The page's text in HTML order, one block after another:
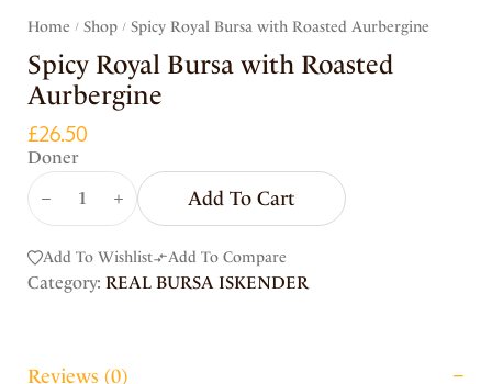
Home / Shop / Spicy Royal Bursa with Roasted Aurbergine
Spicy Royal Bursa with Roasted
Aurbergine
£26.50
Doner
Add To Cart
Add To Wishlist Add To Compare
Category: REAL BURSA ISKENDER
Reviews (0)